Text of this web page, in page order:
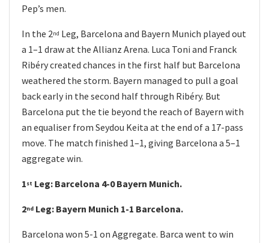
Pep’s men.
In the 2nd Leg, Barcelona and Bayern Munich played out
a 1–1 draw at the Allianz Arena. Luca Toni and Franck
Ribéry created chances in the first half but Barcelona
weathered the storm. Bayern managed to pull a goal
back early in the second half through Ribéry. But
Barcelona put the tie beyond the reach of Bayern with
an equaliser from Seydou Keita at the end of a 17-pass
move. The match finished 1–1, giving Barcelona a 5–1
aggregate win.
1st Leg: Barcelona 4-0 Bayern Munich.
2nd Leg: Bayern Munich 1-1 Barcelona.
Barcelona won 5-1 on Aggregate. Barca went to win